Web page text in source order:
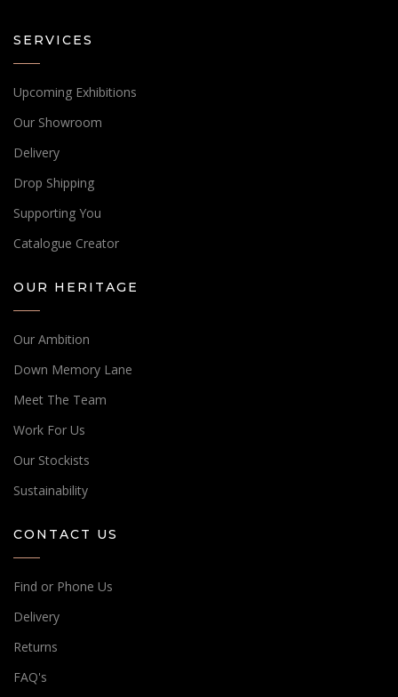
SERVICES
Upcoming Exhibitions
Our Showroom
Delivery
Drop Shipping
Supporting You
Catalogue Creator
OUR HERITAGE
Our Ambition
Down Memory Lane
Meet The Team
Work For Us
Our Stockists
Sustainability
CONTACT US
Find or Phone Us
Delivery
Returns
FAQ's